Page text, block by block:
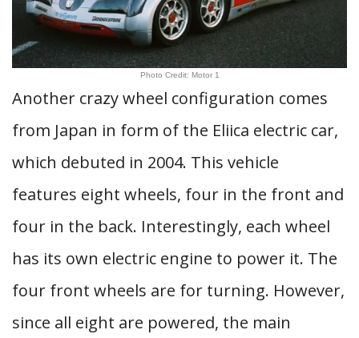
Photo Credit: Motor 1
Another crazy wheel configuration comes
from Japan in form of the Eliica electric car,
which debuted in 2004. This vehicle
features eight wheels, four in the front and
four in the back. Interestingly, each wheel
has its own electric engine to power it. The
four front wheels are for turning. However,
since all eight are powered, the main